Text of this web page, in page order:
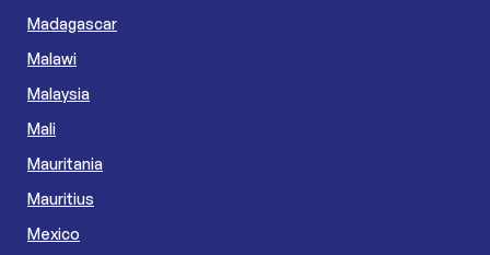
Madagascar
Malawi
Malaysia
Mali
Mauritania
Mauritius
Mexico